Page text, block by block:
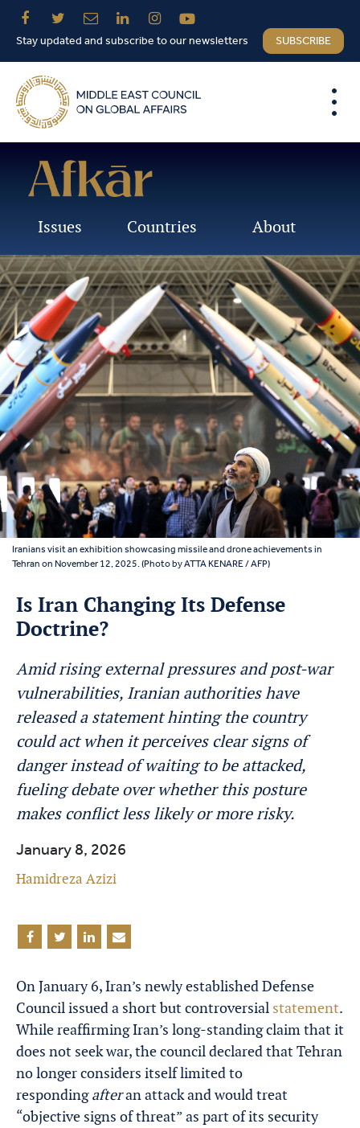
Stay updated and subscribe to our newsletters SUBSCRIBE
Issues Countries About
Iranians visit an exhibition showcasing missile and drone achievements in
Tehran on November 12, 2025. (Photo by ATTA KENARE / AFP)
Is Iran Changing Its Defense
Doctrine?
Amid rising external pressures and post-war
vulnerabilities, Iranian authorities have
released a statement hinting the country
could act when it perceives clear signs of
danger instead of waiting to be attacked,
fueling debate over whether this posture
makes conflict less likely or more risky.
January 8, 2026
Hamidreza Azizi
On January 6, Iran’s newly established Defense
Council issued a short but controversial statement.
While reaffirming Iran’s long-standing claim that it
does not seek war, the council declared that Tehran
no longer considers itself limited to
respondingafteran attack and would treat
“objective signs of threat” as part of its security